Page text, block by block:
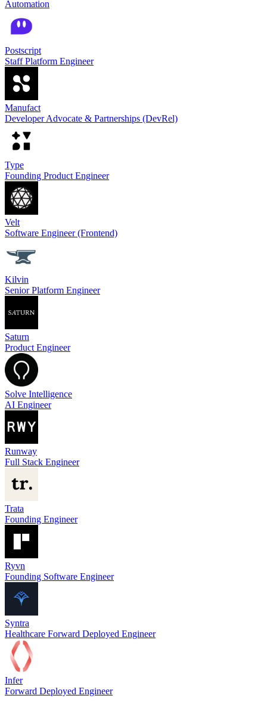
Automation
Postscript
Staff Platform Engineer
Manufact
Developer Advocate & Partnerships (DevRel)
Type
Founding Product Engineer
Velt
Software Engineer (Frontend)
Kilvin
Senior Platform Engineer
Saturn
Product Engineer
Solve Intelligence
AI Engineer
Runway
Full Stack Engineer
Trata
Founding Engineer
Ryvn
Founding Software Engineer
Syntra
Healthcare Forward Deployed Engineer
Infer
Forward Deployed Engineer